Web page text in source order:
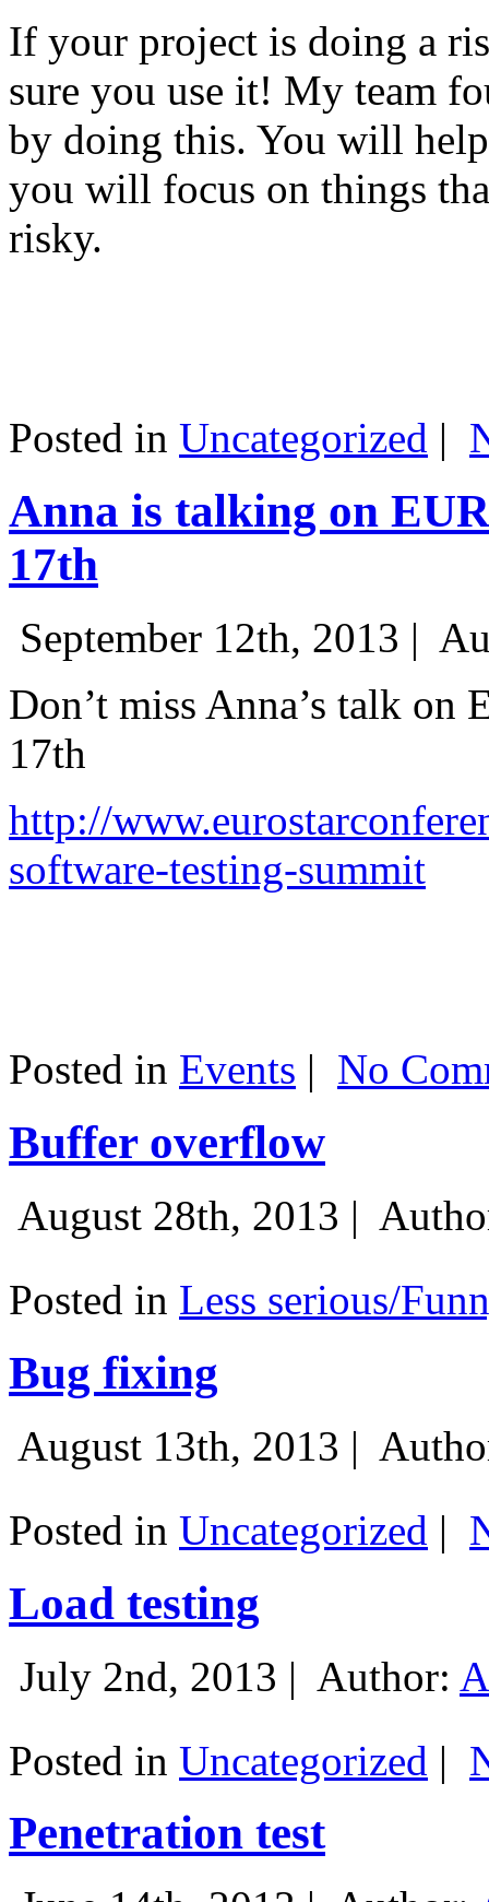
If your project is doing a
sure you use it! My team
by doing this. You will
you will focus on things
risky.
Posted in Uncategorized |
Anna is talking on
17th
September 12th, 2013 |
Don’t miss Anna’s talk on
17th
http://
software-testing-summit
Posted in Events | No
Buffer overflow
August 28th, 2013 |
Posted in Less serious/
Bug fixing
August 13th, 2013 |
Posted in Uncategorized |
Load testing
July 2nd, 2013 | Author:
Posted in Uncategorized |
Penetration test